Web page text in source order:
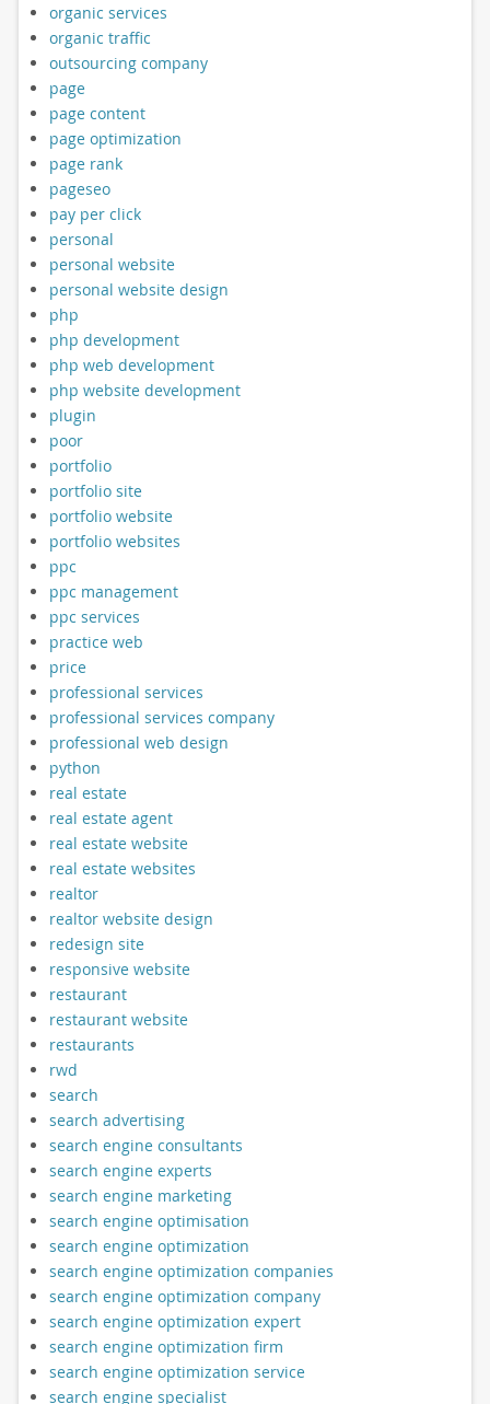
organic services
organic traffic
outsourcing company
page
page content
page optimization
page rank
pageseo
pay per click
personal
personal website
personal website design
php
php development
php web development
php website development
plugin
poor
portfolio
portfolio site
portfolio website
portfolio websites
ppc
ppc management
ppc services
practice web
price
professional services
professional services company
professional web design
python
real estate
real estate agent
real estate website
real estate websites
realtor
realtor website design
redesign site
responsive website
restaurant
restaurant website
restaurants
rwd
search
search advertising
search engine consultants
search engine experts
search engine marketing
search engine optimisation
search engine optimization
search engine optimization companies
search engine optimization company
search engine optimization expert
search engine optimization firm
search engine optimization service
search engine specialist